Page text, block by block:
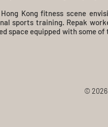
Kong fitness scene
sports training. Repak
space equipped with some
© 2026